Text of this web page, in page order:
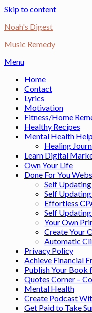
Skip to content
Noah's Digest
Music Remedy
Menu
Home
Contact
Lyrics
Motivation
Fitness/Home
Healthy Recipes
Mental Health
Healing
Learn Digital
Own Your Life
Done For You
Self
Self
Effortless
Self
Your Own
Create Your
Automatic
Privacy Policy
Achieve Financial
Publish Your Book
Quotes Corner –
Mental Health
Create Podcast
Get Paid to Take